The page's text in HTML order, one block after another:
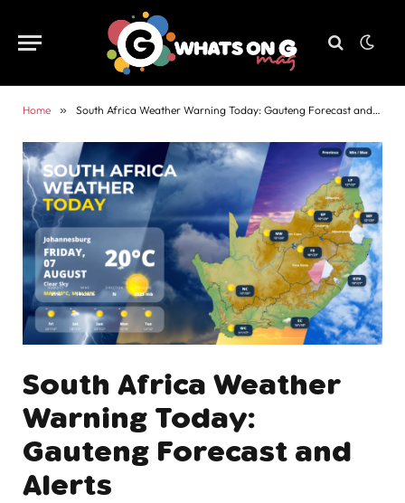
Home » South Africa Weather Warning Today: Gauteng Forecast and Alerts
South Africa Weather
Warning Today:
Gauteng Forecast and
Alerts